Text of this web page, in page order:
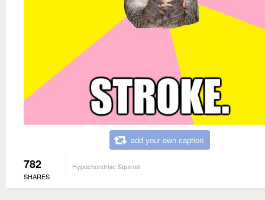
add your own caption
782
SHARES
Hypochondriac Squirrel